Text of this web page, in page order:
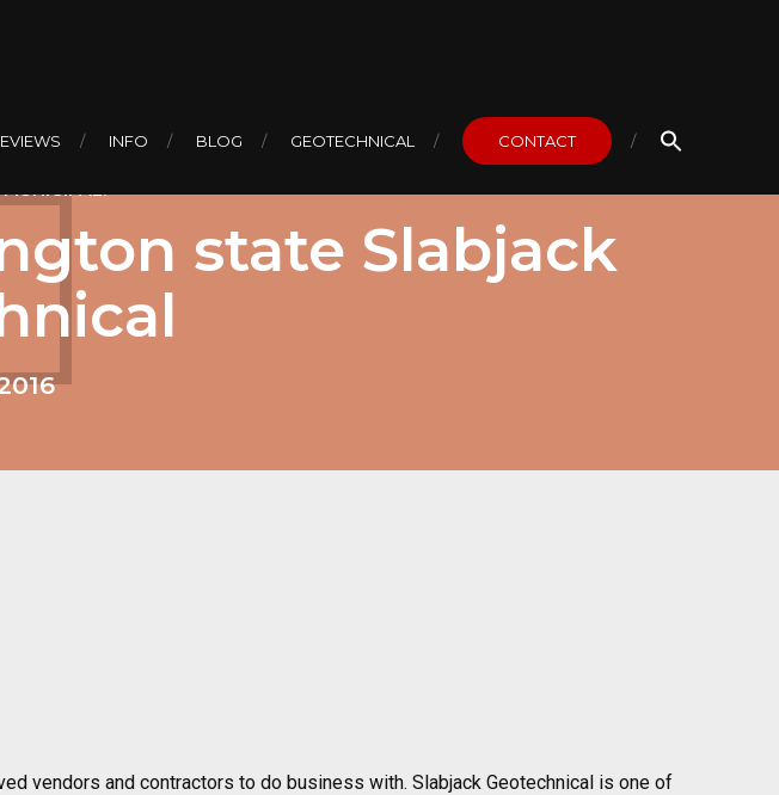
INFO BLOG GEOTECHNICAL CONTACT
state Slabjack
vendors and contractors to do business with. Slabjack Geotechnical is one of